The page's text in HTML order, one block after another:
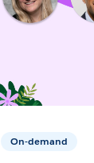
On-demand